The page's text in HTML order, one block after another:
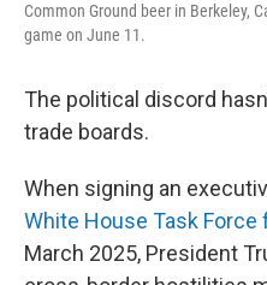
Common Ground beer in Berkeley,
game on June 11.
The political discord
trade boards.
When signing an
White House Task Force
March 2025, President